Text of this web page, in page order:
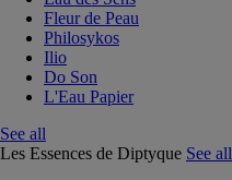
Fleur de Peau
Philosykos
Ilio
Do Son
L'Eau Papier
See all
Les Essences de Diptyque See all